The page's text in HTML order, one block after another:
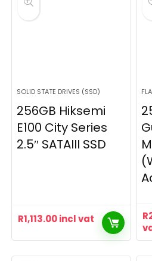
SOLID STATE DRIVES (SSD)
256GB Hiksemi
E100 City Series
2.5″ SATAIII SSD
R1,113.00incl vat R